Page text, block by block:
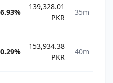
6.93%
139,328.01
PKR
35m
0.29%
153,934.38
PKR
40m